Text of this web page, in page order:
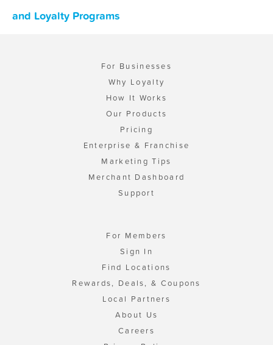
and Loyalty Programs
For Businesses
Why Loyalty
How It Works
Our Products
Pricing
Enterprise & Franchise
Marketing Tips
Merchant Dashboard
Support
For Members
Sign In
Find Locations
Rewards, Deals, & Coupons
Local Partners
About Us
Careers